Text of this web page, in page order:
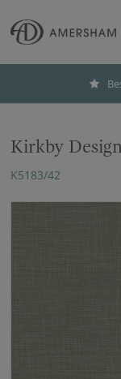
Kirkby
K5183/42